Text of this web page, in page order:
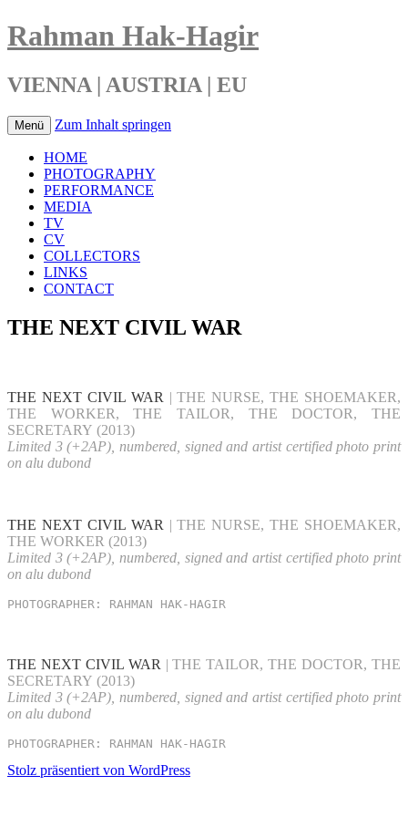
Rahman Hak-Hagir
VIENNA | AUSTRIA | EU
Menü Zum Inhalt springen
HOME
PHOTOGRAPHY
PERFORMANCE
MEDIA
TV
CV
COLLECTORS
LINKS
CONTACT
THE NEXT CIVIL WAR
THE NEXT CIVIL WAR | THE NURSE, THE SHOEMAKER,
THE WORKER, THE TAILOR, THE DOCTOR, THE
SECRETARY (2013)
Limited 3 (+2AP), numbered, signed and artist certified photo print
on alu dubond
THE NEXT CIVIL WAR | THE NURSE, THE SHOEMAKER,
THE WORKER (2013)
Limited 3 (+2AP), numbered, signed and artist certified photo print
on alu dubond
PHOTOGRAPHER: RAHMAN HAK-HAGIR
THE NEXT CIVIL WAR | THE TAILOR, THE DOCTOR, THE
SECRETARY (2013)
Limited 3 (+2AP), numbered, signed and artist certified photo print
on alu dubond
PHOTOGRAPHER: RAHMAN HAK-HAGIR
Stolz präsentiert von WordPress